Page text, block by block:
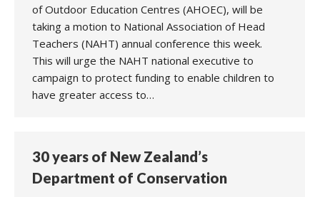
of Outdoor Education Centres (AHOEC), will be
taking a motion to National Association of Head
Teachers (NAHT) annual conference this week.
This will urge the NAHT national executive to
campaign to protect funding to enable children to
have greater access to…
30 years of New Zealand’s
Department of Conservation